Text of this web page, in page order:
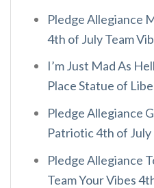
Pledge Allegiance
4th of July Team
I’m Just Mad As
Place Statue of
Pledge Allegiance
Patriotic 4th of July
Pledge Allegiance
Team Your Vibes